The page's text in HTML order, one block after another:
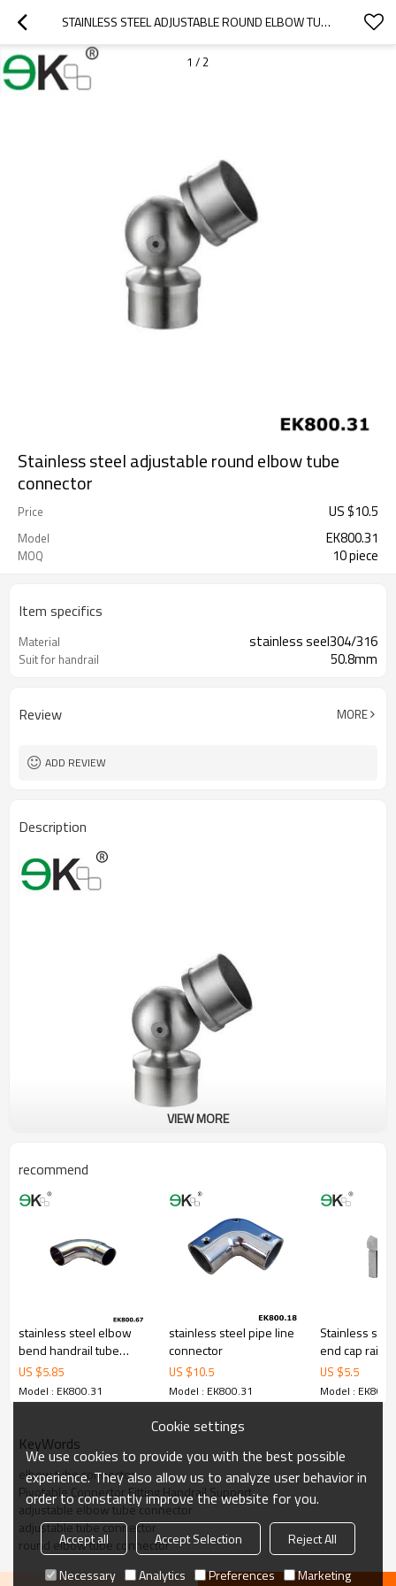
STAINLESS STEEL ADJUSTABLE ROUND ELBOW TUBE CONNECTOR
1 / 2
Stainless steel adjustable round elbow tube
connector
Price US $10.5
Model EK800.31
MOQ 10 piece
Item specifics
Material stainless seel304/316
Suit for handrail 50.8mm
Review MORE
ADD REVIEW
Description
VIEW MORE
recommend
stainless steel elbow
bend handrail tube
connector
US $5.85
Model : EK800.31
stainless steel pipe line
connector
US $10.5
Model : EK800.31
Stainless
end cap
saddle
US $5.5
Model :
KeyWords
elbow tube connector
Pivotable Connector Fitting Handrail Support
adjustable elbow tube connector
adjustable tube connector
round elbow tube connector
Cookie settings
We use cookies to provide you with the best possible
experience. They also allow us to analyze user behavior in
order to constantly improve the website for you.
Accept all Accept Selection
Reject All
Necessary
Analytics Preferences Marketing